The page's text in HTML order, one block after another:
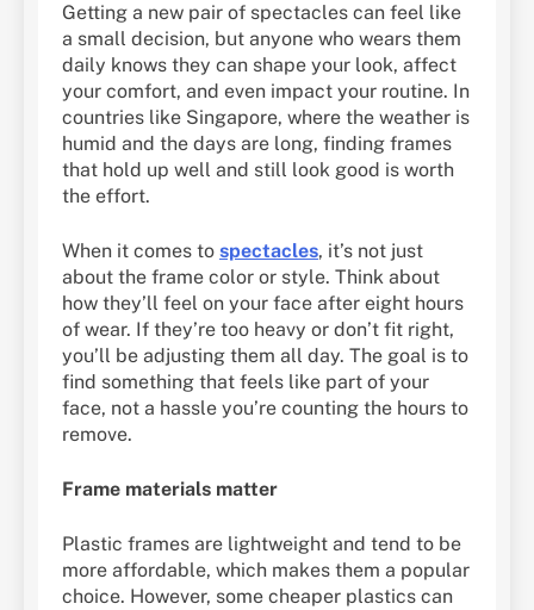
Getting a new pair of spectacles can feel like
a small decision, but anyone who wears them
daily knows they can shape your look, affect
your comfort, and even impact your routine. In
countries like Singapore, where the weather is
humid and the days are long, finding frames
that hold up well and still look good is worth
the effort.
When it comes to spectacles, it’s not just
about the frame color or style. Think about
how they’ll feel on your face after eight hours
of wear. If they’re too heavy or don’t fit right,
you’ll be adjusting them all day. The goal is to
find something that feels like part of your
face, not a hassle you’re counting the hours to
remove.
Frame materials matter
Plastic frames are lightweight and tend to be
more affordable, which makes them a popular
choice. However, some cheaper plastics can